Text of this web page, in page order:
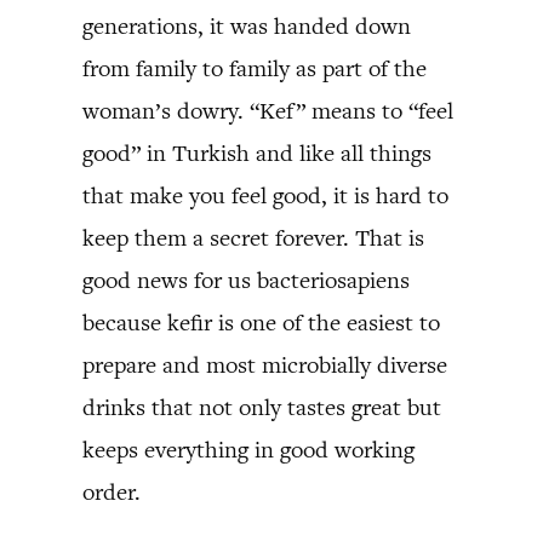
generations, it was handed down
from family to family as part of the
woman’s dowry. “Kef” means to “feel
good” in Turkish and like all things
that make you feel good, it is hard to
keep them a secret forever. That is
good news for us bacteriosapiens
because kefir is one of the easiest to
prepare and most microbially diverse
drinks that not only tastes great but
keeps everything in good working
order.